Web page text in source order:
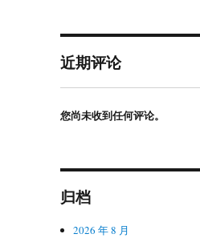
近期评论
您尚未收到任何评论。
归档
2026 年 8 月